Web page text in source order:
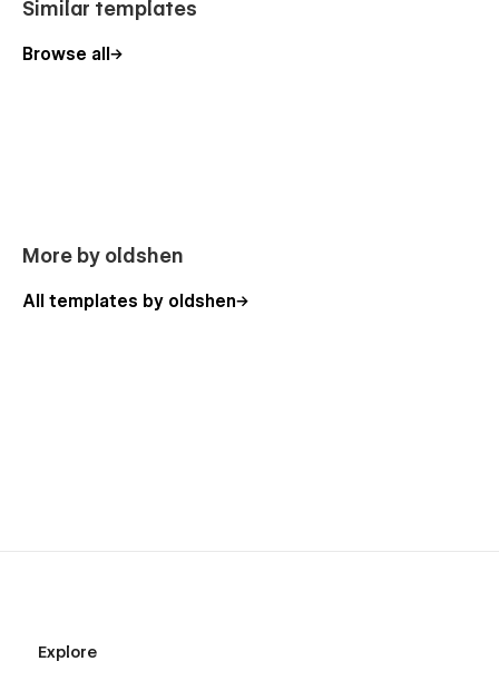
Similar templates
Browse all
More by oldshen
All templates by oldshen
Explore